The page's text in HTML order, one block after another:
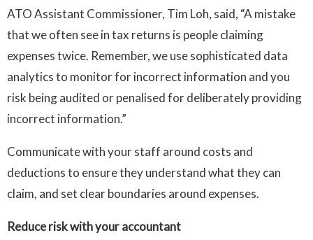
ATO Assistant Commissioner, Tim Loh, said, “A mistake
that we often see in tax returns is people claiming
expenses twice. Remember, we use sophisticated data
analytics to monitor for incorrect information and you
risk being audited or penalised for deliberately providing
incorrect information.”
Communicate with your staff around costs and
deductions to ensure they understand what they can
claim, and set clear boundaries around expenses.
Reduce risk with your accountant